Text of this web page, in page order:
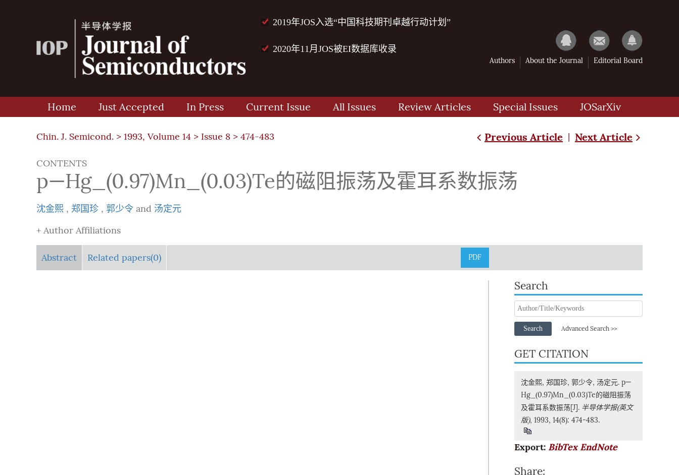
2019年JOS入选“中国科技期刊卓越行动计划”
2020年11月JOS被EI数据库收录
Authors About the Journal Editorial Board
Home Just Accepted In Press Current Issue All Issues Review Articles Special Issues JOSarXiv
Chin. J. Semicond. > 1993, Volume 14 > Issue 8 > 474-483 Previous Article | Next Article
CONTENTS
p—Hg_(0.97)Mn_(0.03)Te的磁阻振荡及霍耳系数振荡
沈金熙 , 郑国珍 , 郭少令 and 汤定元
+ Author Affiliations
Abstract Related papers(0) PDF
Search
Search Advanced Search >>
GET CITATION
沈金熙, 郑国珍, 郭少令, 汤定元. p—
Hg_(0.97)Mn_(0.03)Te的磁阻振荡
及霍耳系数振荡[J]. 半导体学报(英文
版), 1993, 14(8): 474-483.
Export: BibTex EndNote
Share: